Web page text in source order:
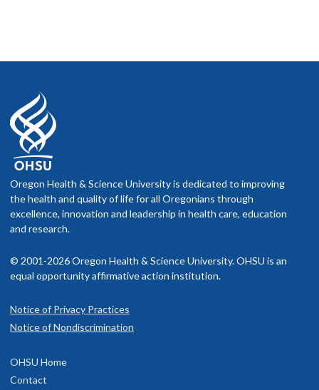
Oregon Health & Science University is dedicated to improving
the health and quality of life for all Oregonians through
excellence, innovation and leadership in health care, education
and research.
© 2001-2026 Oregon Health & Science University. OHSU is an
equal opportunity affirmative action institution.
Notice of Privacy Practices
Notice of Nondiscrimination
OHSU Home
Contact